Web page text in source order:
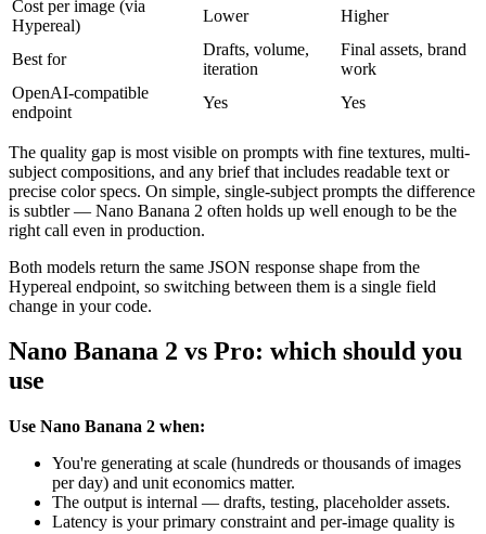
Cost per image (via
Hypereal)
Lower Higher
Best for
Drafts, volume,
iteration
Final assets, brand
work
OpenAI-compatible
endpoint
Yes Yes
The quality gap is most visible on prompts with fine textures, multi-
subject compositions, and any brief that includes readable text or
precise color specs. On simple, single-subject prompts the difference
is subtler — Nano Banana 2 often holds up well enough to be the
right call even in production.
Both models return the same JSON response shape from the
Hypereal endpoint, so switching between them is a single field
change in your code.
Nano Banana 2 vs Pro: which should you
use
Use Nano Banana 2 when:
You're generating at scale (hundreds or thousands of images
per day) and unit economics matter.
The output is internal — drafts, testing, placeholder assets.
Latency is your primary constraint and per-image quality is